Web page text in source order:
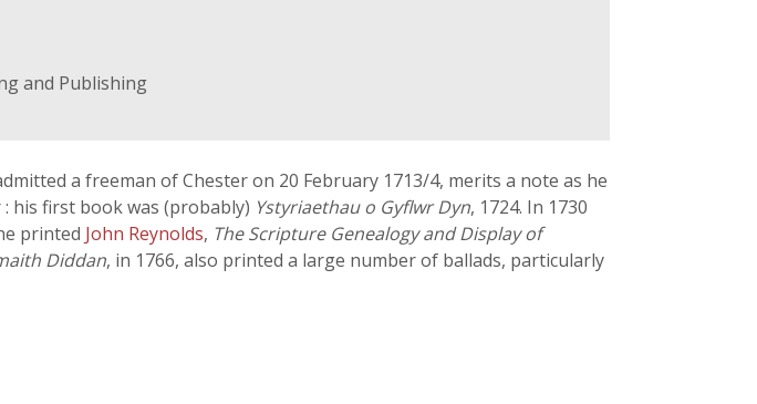
and Publishing
a freeman of Chester on 20 February 1713/4, merits a note as he
his first book was (probably) Ystyriaethau o Gyflwr Dyn, 1724. In 1730
printed John Reynolds, The Scripture Genealogy and Display of
Diddan, in 1766, also printed a large number of ballads, particularly